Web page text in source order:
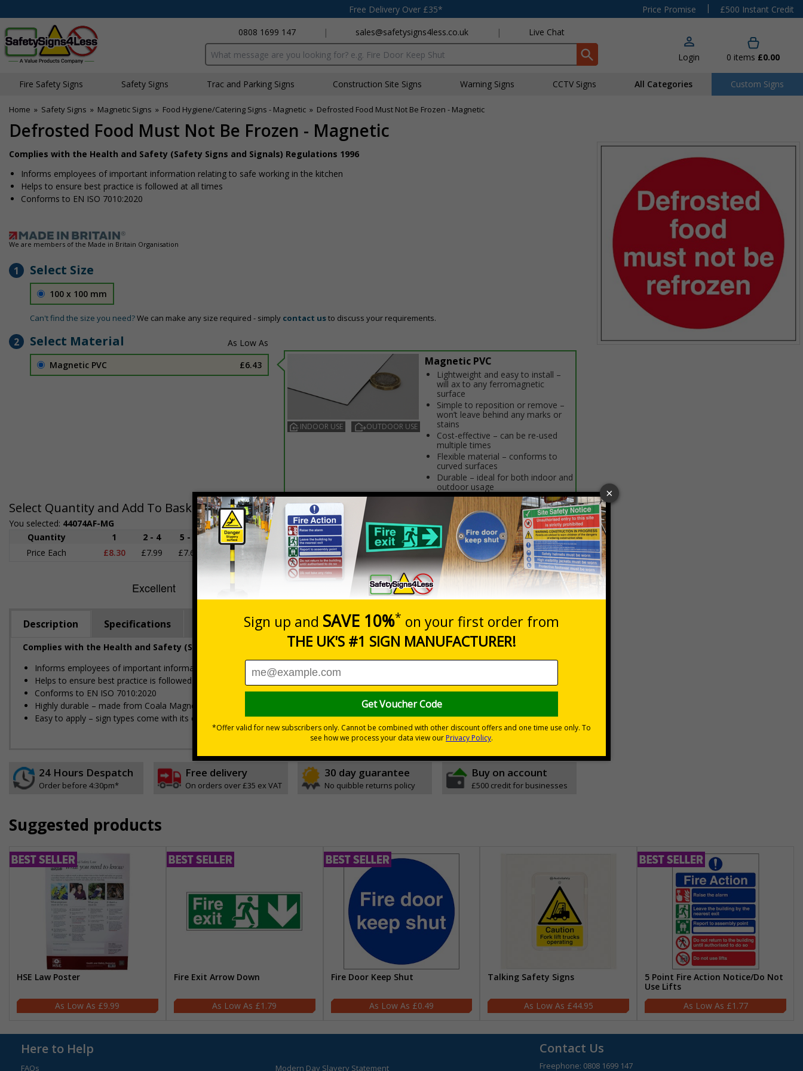
Free Delivery Over £35* Price Promise |
£500 Instant Credit
0808 1699 147
| sales@safetysigns4less.co.uk | Live Chat
Search input box Login 0 items £0.00
Fire Safety Signs Safety Signs Traffic and Parking Signs Construction Site Signs Warning Signs CCTV Signs All Categories Custom Signs
Home » Safety Signs » Magnetic Signs » Food Hygiene/Catering Signs - Magnetic » Defrosted Food Must Not Be Frozen - Magnetic
Defrosted Food Must Not Be Frozen - Magnetic
Complies with the Health and Safety (Safety Signs and Signals) Regulations 1996
Informs employees of important information relating to safe working in the kitchen
Helps to ensure best practice is followed at all times
Conforms to EN ISO 7010:2020
We are members of the Made in Britain Organisation
1 Select Size
100 x 100 mm
Can't find the size you need?We can make any size required - simply contact usto discuss your requirements.
2 Select Material
Magnetic PVC £6.43
INDOOR USE OUTDOOR USE
Magnetic PVC
Lightweight and easy to install –
will affix to any ferromagnetic
surface
Simple to reposition or remove –
won’t leave behind any marks or
stains
Cost-effective – can be re-used
multiple times
Flexible material – conforms to
curved surfaces
Durable – ideal for both indoor and
outdoor usage
Select Quantity and Add To Basket
You selected: 44074AF-MG
Prices excludes VAT at 20%
Quantity
1 2 - 4 5 - 9 10 - 19
20+
Price Each
£8.30 £7.99 £7.68 £7.37 £6.43
Quantity
Total Price £8.30
Add to Basket
Description Specifications Regulations Viewing Distances Magnetic Signs
Complies with the Health and Safety (Safety Signs and Signals) Regulations 1996
Informs employees of important information relating to safe working in the kitchen
Helps to ensure best practice is followed at all times
Conforms to EN ISO 7010:2020
Highly durable – made from Coala Magnetic PVC 850
Easy to apply – sign types come with its own adhesive
24 Hours Despatch
Order before 4:30pm*
Free delivery
On orders over £35 ex VAT
30 day guarantee
No quibble returns policy
Buy on account
£500 credit for businesses
Suggested products
HSE Law Poster
£9.99
Fire Exit Arrow Down
£1.79
Fire Door Keep Shut
£0.49
Talking Safety Signs
£44.95
5 Point Fire Action Notice/Do Not
Use Lifts
£1.77
Here to Help
FAQs Modern Day Slavery Statement
Contact Us
Freephone: 0808 1699 147